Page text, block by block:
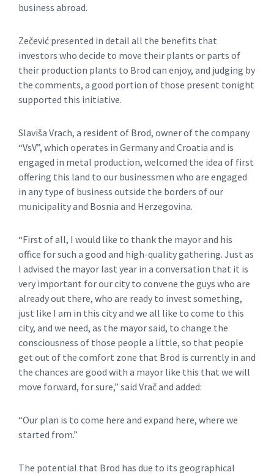
business abroad.
Zečević presented in detail all the benefits that
investors who decide to move their plants or parts of
their production plants to Brod can enjoy, and judging by
the comments, a good portion of those present tonight
supported this initiative.
Slaviša Vrach, a resident of Brod, owner of the company
“VsV”, which operates in Germany and Croatia and is
engaged in metal production, welcomed the idea of ​​first
offering this land to our businessmen who are engaged
in any type of business outside the borders of our
municipality and Bosnia and Herzegovina.
“First of all, I would like to thank the mayor and his
office for such a good and high-quality gathering. Just as
I advised the mayor last year in a conversation that it is
very important for our city to convene the guys who are
already out there, who are ready to invest something,
just like I am in this city and we all like to come to this
city, and we need, as the mayor said, to change the
consciousness of those people a little, so that people
get out of the comfort zone that Brod is currently in and
the chances are good with a mayor like this that we will
move forward, for sure,” said Vrač and added:
“Our plan is to come here and expand here, where we
started from.”
The potential that Brod has due to its geographical